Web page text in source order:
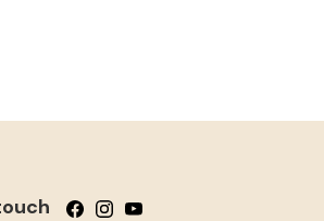
Follow us on Facebook
Follow us on Instagram
Follow us on YouTube